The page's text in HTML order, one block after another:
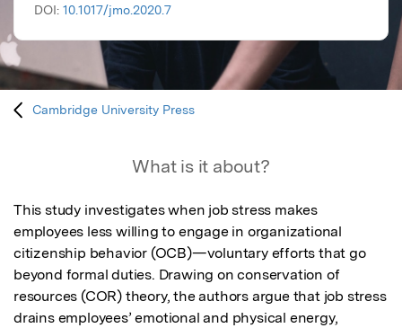
DOI: 10.1017/jmo.2020.7
Cambridge University Press
What is it about?
This study investigates when job stress makes
employees less willing to engage in organizational
citizenship behavior (OCB)—voluntary efforts that go
beyond formal duties. Drawing on conservation of
resources (COR) theory, the authors argue that job stress
drains employees’ emotional and physical energy,